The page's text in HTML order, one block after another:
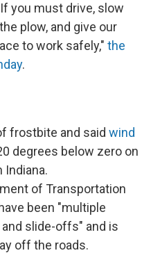
you must drive, slow
plow, and give our
to work safely," the
.
frostbite and said wind
degrees below zero on
Indiana.
of Transportation
been "multiple
slide-offs" and is
off the roads.